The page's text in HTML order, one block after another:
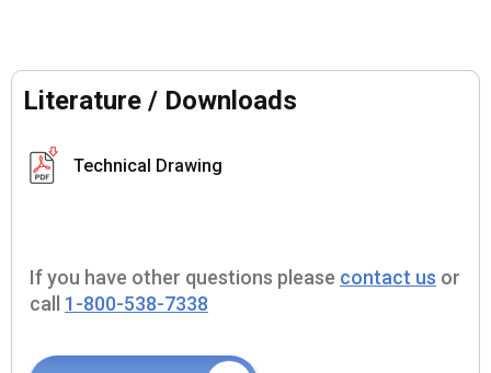
Literature / Downloads
Technical Drawing
If you have other questions please contact us or
call 1-800-538-7338